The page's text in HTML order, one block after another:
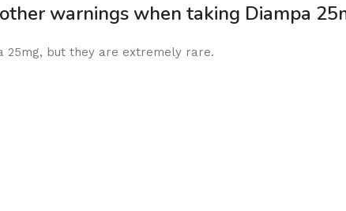
warnings when taking Diampa
25mg, but they are extremely rare.